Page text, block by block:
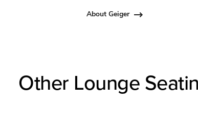
About Geiger
Other Lounge